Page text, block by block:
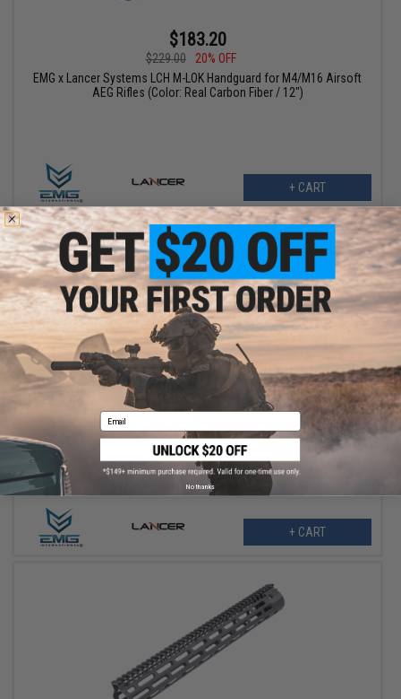
$183.20
$229.00
20% OFF
EMG x Lancer Systems LCH M-LOK Handguard for M4/M16 Airsoft
AEG Rifles (Color: Real Carbon Fiber / 12")
+ CART
$164.25
EMG x Lancer Systems LCH M-LOK Handguard for M4/M16 Airsoft
AEG Rifles (Color: Real Carbon Fiber / 8")
+ CART
Email
No thanks